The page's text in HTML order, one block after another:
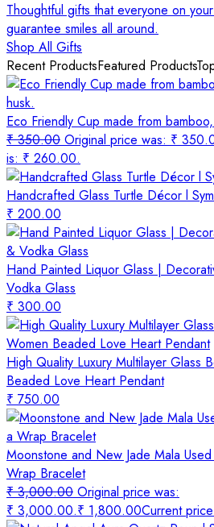
Thoughtful gifts that everyone on
guarantee smiles all around.
Shop All Gifts
Recent ProductsFeatured Products
Eco Friendly Cup made from
₹350.00 Original price was: ₹
is: ₹ 260.00.
Handcrafted Glass Turtle Décor l
₹ 200.00
Hand Painted Liquor Glass |
Vodka Glass
₹ 300.00
High Quality Luxury Multilayer Glass
Beaded Love Heart Pendant
₹ 750.00
Moonstone and New Jade Mala
Wrap Bracelet
₹3,000.00 Original price was:
₹ 3,000.00.₹ 1,800.00Current